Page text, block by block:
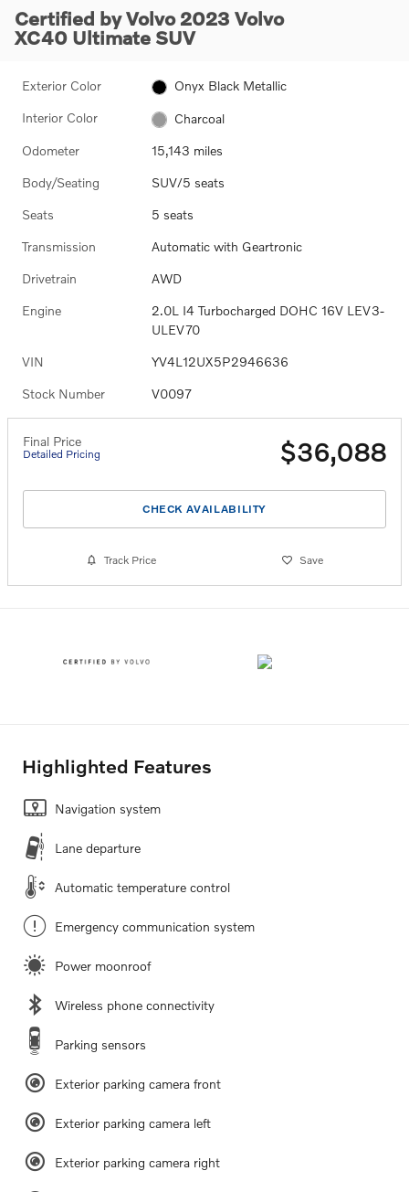
Certified by Volvo 2023 Volvo
XC40 Ultimate SUV
Exterior Color Onyx Black Metallic
Interior Color Charcoal
Odometer 15,143 miles
Body/Seating SUV/5 seats
Seats 5 seats
Transmission Automatic with Geartronic
Drivetrain AWD
Engine
2.0L I4 Turbocharged DOHC 16V LEV3-
ULEV70
VIN YV4L12UX5P2946636
Stock Number V0097
Final Price
Detailed Pricing $36,088
CHECK AVAILABILITY
Track Price Save
Highlighted Features
Navigation system
Lane departure
Automatic temperature control
Emergency communication system
Power moonroof
Wireless phone connectivity
Parking sensors
Exterior parking camera front
Exterior parking camera left
Exterior parking camera right